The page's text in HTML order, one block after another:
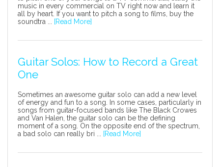
music in every commercial on TV right now and learn it
all by heart. If you want to pitch a song to films, buy the
soundtra ...
[Read More]
Guitar Solos: How to Record a Great
One
Sometimes an awesome guitar solo can add a new level
of energy and fun to a song. In some cases, particularly in
songs from guitar-focused bands like The Black Crowes
and Van Halen, the guitar solo can be the defining
moment of a song. On the opposite end of the spectrum,
a bad solo can really bri ...
[Read More]